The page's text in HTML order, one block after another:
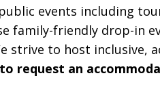
events including
family-friendly drop-in
strive to host inclusive,
request an